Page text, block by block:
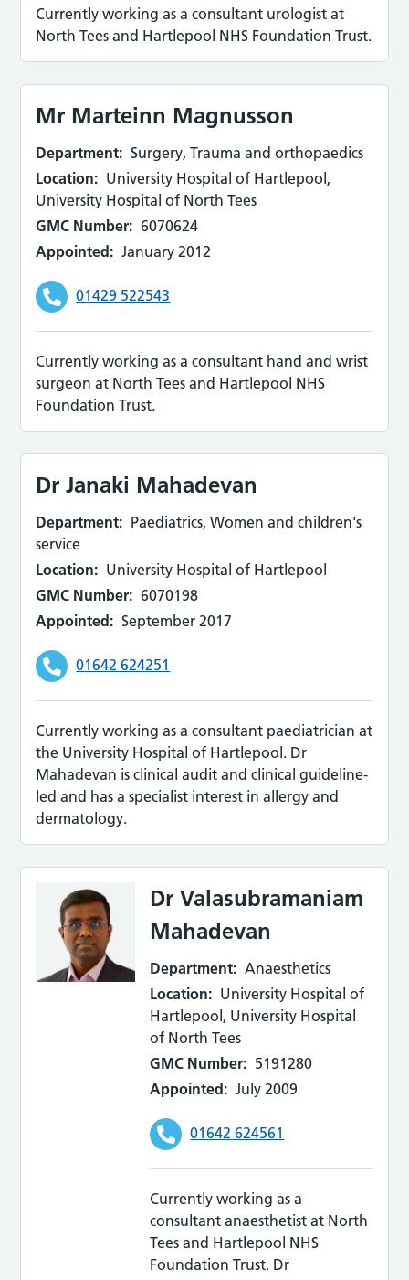
Currently working as a consultant urologist at
North Tees and Hartlepool NHS Foundation Trust.
Mr Marteinn Magnusson
Department: Surgery, Trauma and orthopaedics
Location: University Hospital of Hartlepool,
University Hospital of North Tees
GMC Number: 6070624
Appointed: January 2012
01429 522543
Currently working as a consultant hand and wrist
surgeon at North Tees and Hartlepool NHS
Foundation Trust.
Dr Janaki Mahadevan
Department: Paediatrics, Women and children's
service
Location: University Hospital of Hartlepool
GMC Number: 6070198
Appointed: September 2017
01642 624251
Currently working as a consultant paediatrician at
the University Hospital of Hartlepool. Dr
Mahadevan is clinical audit and clinical guideline-
led and has a specialist interest in allergy and
dermatology.
Dr Valasubramaniam
Mahadevan
Department: Anaesthetics
Location: University Hospital of
Hartlepool, University Hospital
of North Tees
GMC Number: 5191280
Appointed: July 2009
01642 624561
Currently working as a
consultant anaesthetist at North
Tees and Hartlepool NHS
Foundation Trust. Dr